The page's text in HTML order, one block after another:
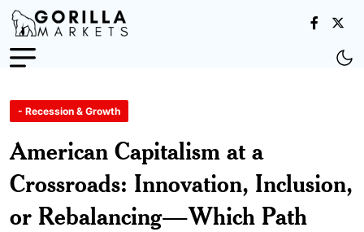
- Recession & Growth
American Capitalism at a
Crossroads: Innovation, Inclusion,
or Rebalancing—Which Path